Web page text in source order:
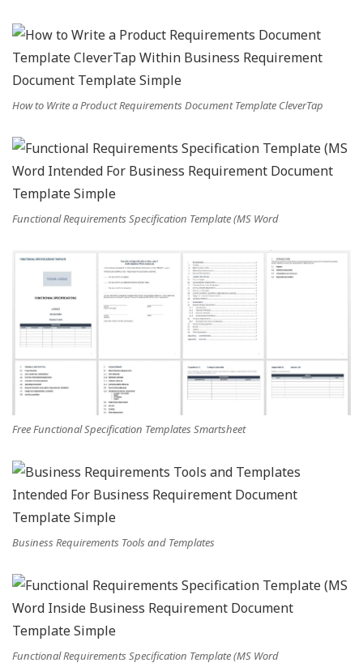
How to Write a Product Requirements Document Template CleverTap
Functional Requirements Specification Template (MS Word
Free Functional Specification Templates Smartsheet
Business Requirements Tools and Templates
Functional Requirements Specification Template (MS Word